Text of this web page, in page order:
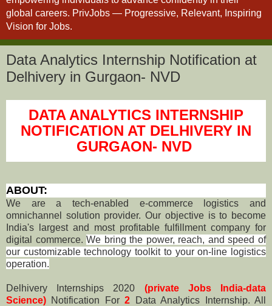
global careers. PrivJobs — Progressive, Relevant, Inspiring
Vision for Jobs.
Data Analytics Internship Notification at
Delhivery in Gurgaon- NVD
DATA ANALYTICS INTERNSHIP
NOTIFICATION AT DELHIVERY IN
GURGAON- NVD
ABOUT:
We are a tech-enabled e-commerce logistics and
omnichannel solution provider. Our objective is to become
India's largest and most profitable fulfillment company for
digital commerce.We bring the power, reach, and speed of
our customizable technology toolkit to your on-line logistics
operation.
Delhivery Internships 2020 (private Jobs India-data
Science) Notification For2 Data Analytics Internship. All